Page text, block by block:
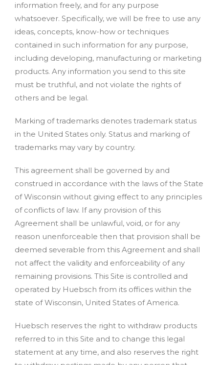
information freely, and for any purpose
whatsoever. Specifically, we will be free to use any
ideas, concepts, know-how or techniques
contained in such information for any purpose,
including developing, manufacturing or marketing
products. Any information you send to this site
must be truthful, and not violate the rights of
others and be legal.
Marking of trademarks denotes trademark status
in the United States only. Status and marking of
trademarks may vary by country.
This agreement shall be governed by and
construed in accordance with the laws of the State
of Wisconsin without giving effect to any principles
of conflicts of law. If any provision of this
Agreement shall be unlawful, void, or for any
reason unenforceable then that provision shall be
deemed severable from this Agreement and shall
not affect the validity and enforceability of any
remaining provisions. This Site is controlled and
operated by Huebsch from its offices within the
state of Wisconsin, United States of America.
Huebsch reserves the right to withdraw products
referred to in this Site and to change this legal
statement at any time, and also reserves the right